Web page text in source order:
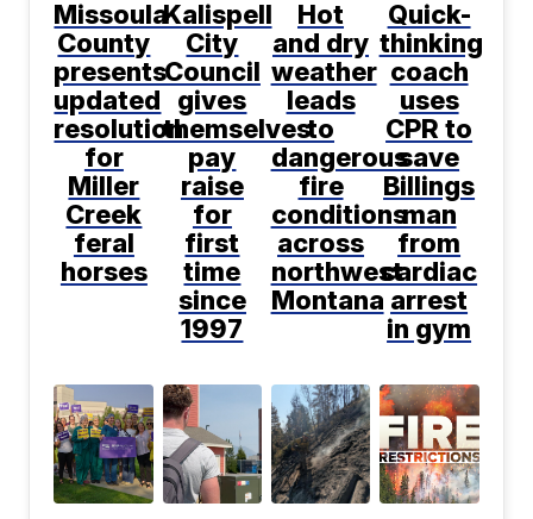
Missoula
County
presents
updated
resolution
for
Miller
Creek
feral
horses
Kalispell
City
Council
gives
themselves
pay
raise
for
first
time
since
1997
Hot
and dry
weather
leads
to
dangerous
fire
conditions
across
northwest
Montana
Quick-
thinking
coach
uses
CPR to
save
Billings
man
from
cardiac
arrest
in gym